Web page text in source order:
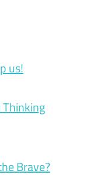
us!
Brave?